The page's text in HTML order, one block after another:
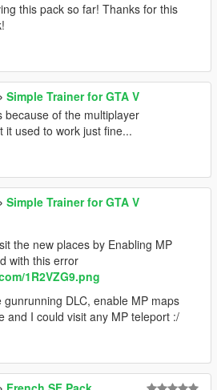
this pack so far! Thanks for this
Simple Trainer for GTA V
because of the multiplayer
it used to work just fine...
Simple Trainer for GTA V
the new places by Enabling MP
with this error
1R2VZG9.png
gunrunning DLC, enable MP maps
and I could visit any MP teleport :/